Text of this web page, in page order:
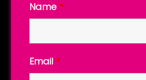
Name *
Email *